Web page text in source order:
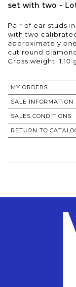
set with two -
Pair of ear studs
with two
approximately
cut round
Gross weight: 1.10
MY ORDERS
SALE INFORMATION
SALES CONDITIONS
RETURN TO